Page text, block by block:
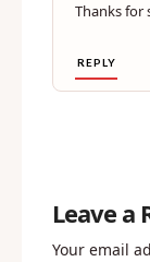
Thanks for
REPLY
Leave a
Your email